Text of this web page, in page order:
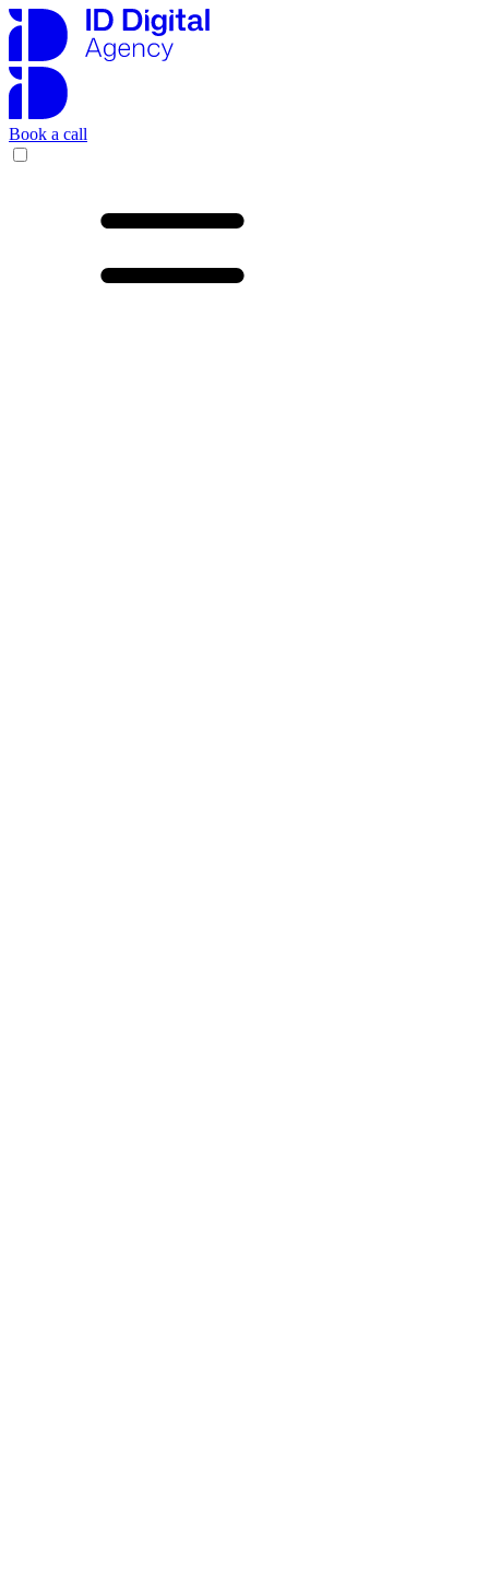
Book a call